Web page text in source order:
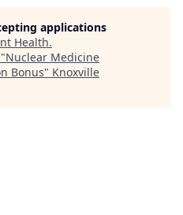
applications
Health.
Nuclear Medicine
Bonus" Knoxville